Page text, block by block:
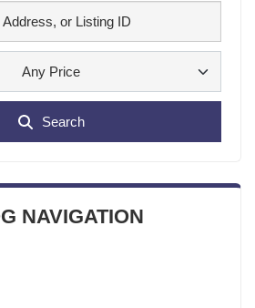
Any Price
Search
NAVIGATION